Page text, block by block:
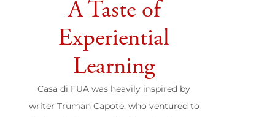
A Taste of
Experiential
Learning
Casa di FUA was heavily inspired by
writer Truman Capote, who ventured to